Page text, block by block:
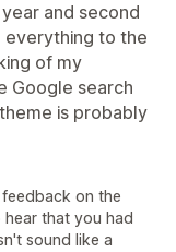
and second
everything to the
of my
Google search
is probably
on the
hear that you had
sound like a